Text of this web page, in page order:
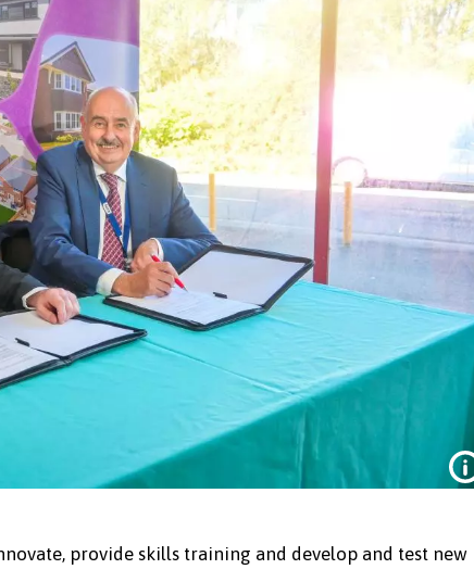
provide skills training and develop and test new